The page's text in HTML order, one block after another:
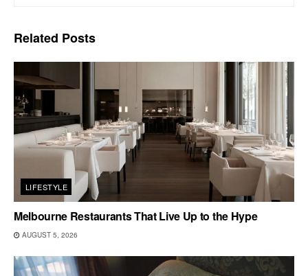
Related Posts
LIFESTYLE
Melbourne Restaurants That Live Up to the Hype
AUGUST 5, 2026